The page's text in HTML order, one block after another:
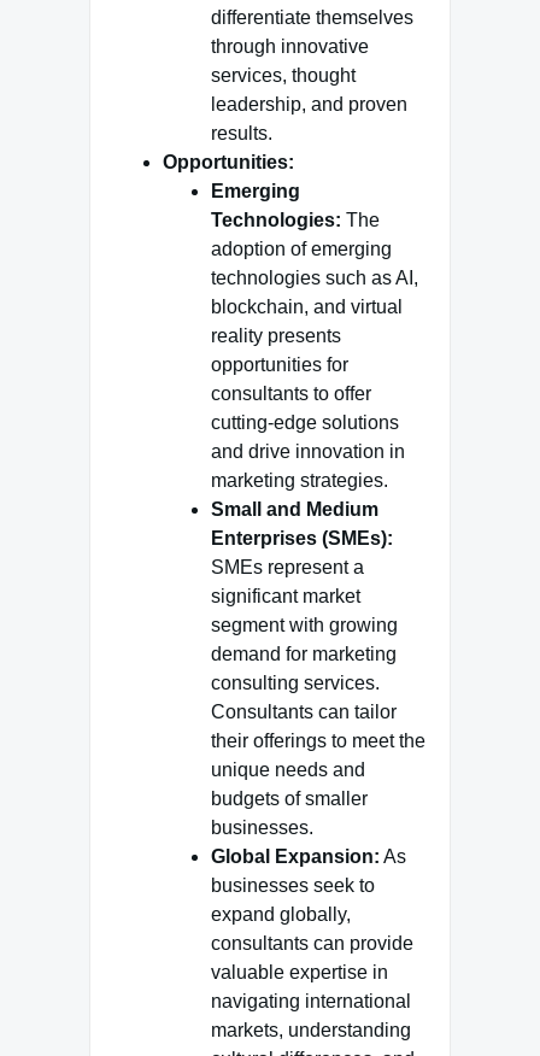
differentiate themselves
through innovative
services, thought
leadership, and proven
results.
Opportunities:
Emerging
Technologies: The
adoption of emerging
technologies such as AI,
blockchain, and virtual
reality presents
opportunities for
consultants to offer
cutting-edge solutions
and drive innovation in
marketing strategies.
Small and Medium
Enterprises (SMEs):
SMEs represent a
significant market
segment with growing
demand for marketing
consulting services.
Consultants can tailor
their offerings to meet the
unique needs and
budgets of smaller
businesses.
Global Expansion: As
businesses seek to
expand globally,
consultants can provide
valuable expertise in
navigating international
markets, understanding